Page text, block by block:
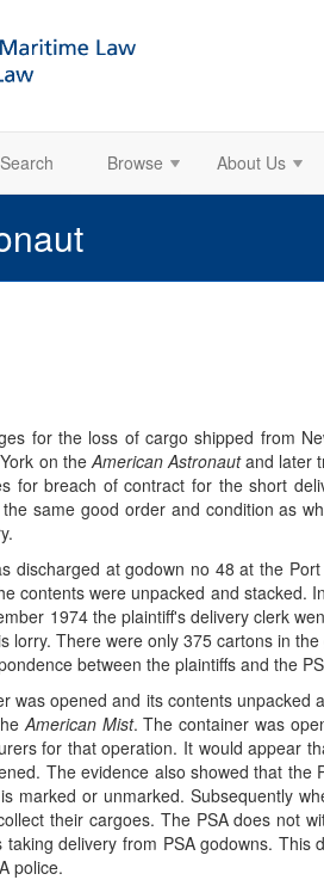
Browse About Us
for the loss of cargo shipped from
on theAmerican Astronautand later
for breach of contract for the short
same good order and condition as
discharged at godown no 48 at the
contents were unpacked and
1974 the plaintiff's delivery clerk
lorry. There were only 375 cartons in
between the plaintiffs and the
was opened and its contents
American Mist. The container was
for that operation. It would appear
The evidence also showed that
marked or unmarked. Subsequently
their cargoes. The PSA does not
delivery from PSA godowns.
police.